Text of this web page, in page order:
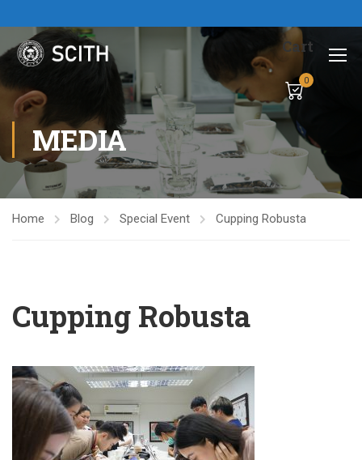
Cart
0
MEDIA
Home Blog Special Event Cupping Robusta
Cupping Robusta